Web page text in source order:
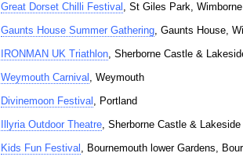
Great Dorset Chilli Festival , St Giles Park,
Gaunts House Summer Gathering, Gaunts House,
IRONMAN UK Triathlon, Sherborne Castle &
Weymouth Carnival , Weymouth
Divinemoon Festival , Portland
Illyria Outdoor Theatre, Sherborne Castle &
Kids Fun Festival , Bournemouth lower Gardens,